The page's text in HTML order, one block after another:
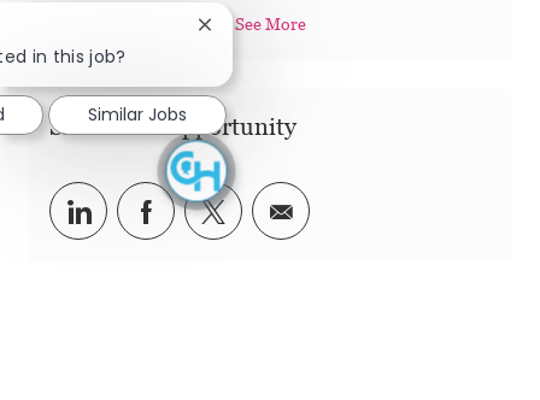
See More
Share this Opportunity
Share via LinkedIn
Share via Facebook
Share via twitter
Share via email
in this job?
Close chatbot notification
Similar Jobs